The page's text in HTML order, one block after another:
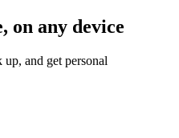
on any device
up, and get personal